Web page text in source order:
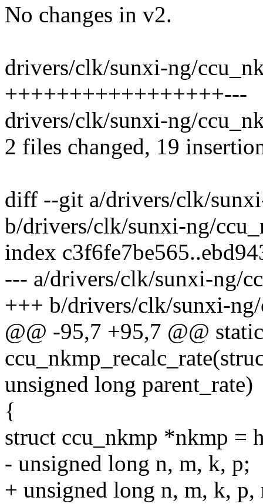
No changes in v2.
drivers/clk/sunxi-ng/
+++++++++++++++++---
drivers/clk/sunxi-ng/
2 files changed, 19
diff --git a/drivers/clk/
b/drivers/clk/sunxi-ng/
index
--- a/drivers/clk/sunxi-ng/
+++ b/drivers/clk/sunxi-
@@ -95,7 +95,7 @@
unsigned long parent_rate)
{
struct ccu_nkmp *nkmp =
- unsigned long n, m, k, p;
+ unsigned long n, m, k, p,